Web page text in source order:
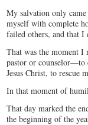
My salvation only
myself with complete
failed others, and that I
That was the moment
pastor or counselor—to
Jesus Christ, to rescue
In that moment of
That day marked the
the beginning of the